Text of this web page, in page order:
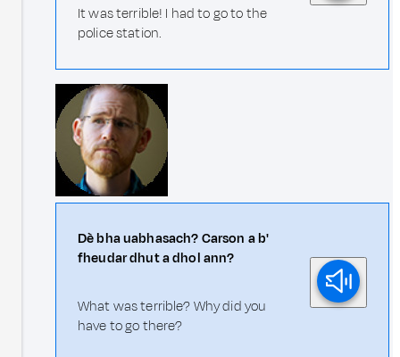
It was terrible! I had to go to the
police station.
Dè bha uabhasach? Carson a b'
fheudar dhut a dhol ann?
What was terrible? Why did you
have to go there?